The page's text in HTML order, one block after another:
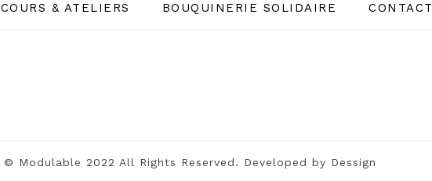
COURS & ATELIERS BOUQUINERIE SOLIDAIRE CONTACT
© Modulable 2022 All Rights Reserved. Developed by Dessign